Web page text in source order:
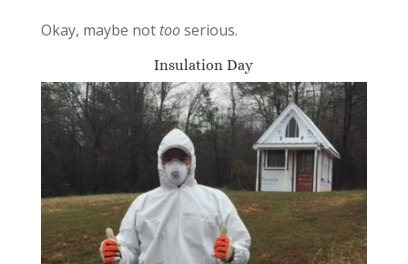
Okay, maybe not tooserious.
Insulation Day